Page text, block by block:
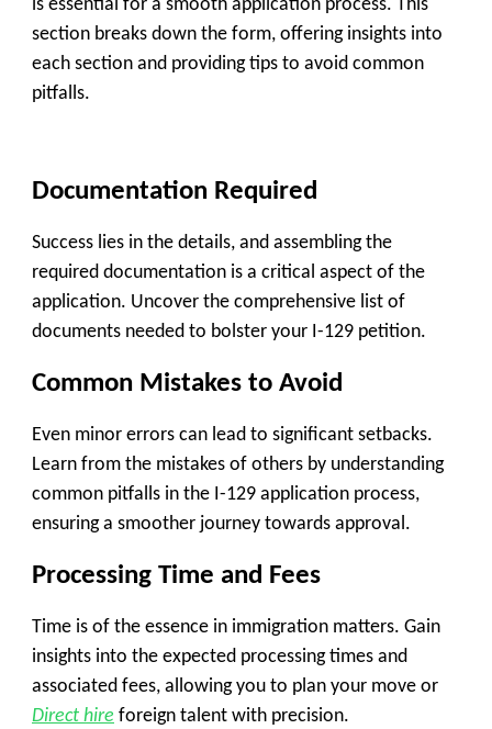
is essential for a smooth application process. This
section breaks down the form, offering insights into
each section and providing tips to avoid common
pitfalls.
Documentation Required
Success lies in the details, and assembling the
required documentation is a critical aspect of the
application. Uncover the comprehensive list of
documents needed to bolster your I-129 petition.
Common Mistakes to Avoid
Even minor errors can lead to significant setbacks.
Learn from the mistakes of others by understanding
common pitfalls in the I-129 application process,
ensuring a smoother journey towards approval.
Processing Time and Fees
Time is of the essence in immigration matters. Gain
insights into the expected processing times and
associated fees, allowing you to plan your move or
Direct hire foreign talent with precision.